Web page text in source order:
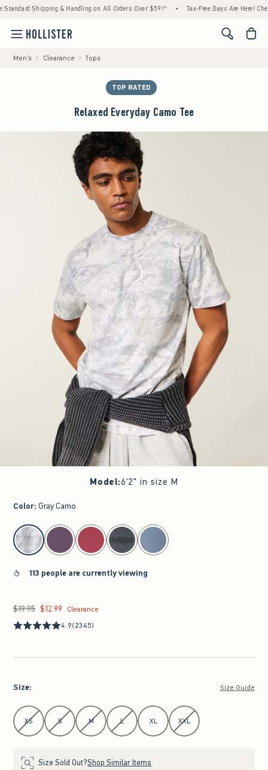
Shipping & Handling on All Orders Over $59!^ • Tax-Free Days Are Here!
<span
Men's Clearance Tops
TOP RATED
Relaxed Everyday Camo Tee
Model:6'2" in size M
Color: Gray Camo
select color
113 people are currently viewing
Was $19.95, now $12.99
$19.95 $12.99
Clearance
4.9(2345)
Size: Size Guide
Select Size
XS S M L XL XXL
Size Sold Out?Shop Similar Items